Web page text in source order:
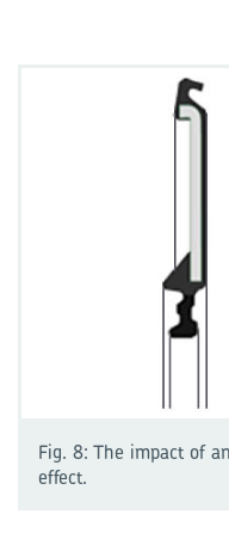
Fig. 8: The impact of
effect.